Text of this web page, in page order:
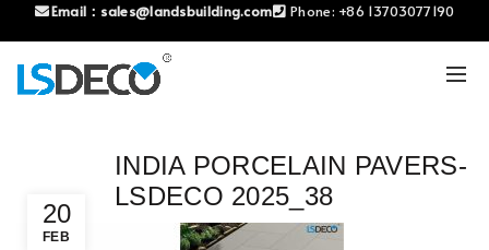
Email： sales@landsbuilding.com Phone: +86 13703077190
20
FEB
INDIA PORCELAIN PAVERS-
LSDECO 2025_38